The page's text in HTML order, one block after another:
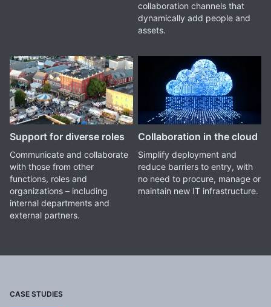
collaboration channels that
dynamically add people and
assets.
Support for diverse roles
Communicate and collaborate
with those from other
functions, roles and
organizations – including
internal departments and
external partners.
Collaboration in the cloud
Simplify deployment and
reduce barriers to entry, with
no need to procure, manage or
maintain new IT infrastructure.
CASE STUDIES